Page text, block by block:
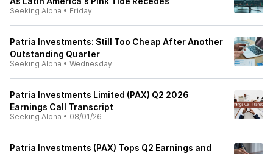
Seeking Alpha • Friday
Patria Investments: Still Too Cheap After Another
Outstanding Quarter
Seeking Alpha • Wednesday
Patria Investments Limited (PAX) Q2 2026
Earnings Call Transcript
Seeking Alpha • 08/01/26
Patria Investments (PAX) Tops Q2 Earnings and